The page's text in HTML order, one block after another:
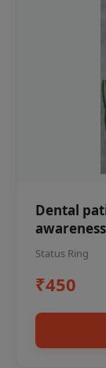
Dental
awareness
Status Ring
₹450